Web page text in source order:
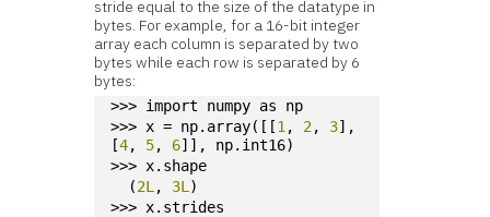
stride equal to the size of the datatype in
bytes. For example, for a 16-bit integer
array each column is separated by two
bytes while each row is separated by 6
bytes:
>>> import numpy as np
>>> x = np.array([[1 , 2, 3],
[4, 5, 6]], np.int16)
>>> x.shape
  (
2L , 3L )
>>> x.strides